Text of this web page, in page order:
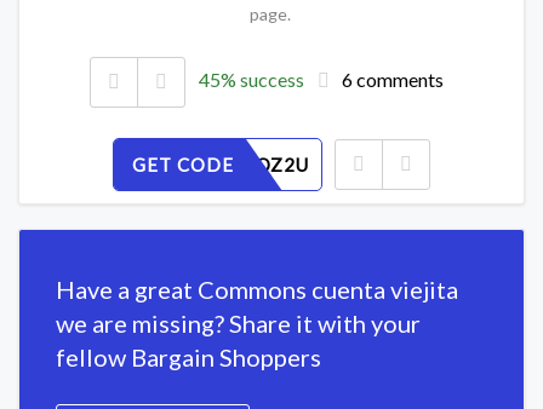
page.
45% success 6 comments
GET CODE
SNE57HQZ2U
Have a great Commons cuenta viejita
we are missing? Share it with your
fellow Bargain Shoppers